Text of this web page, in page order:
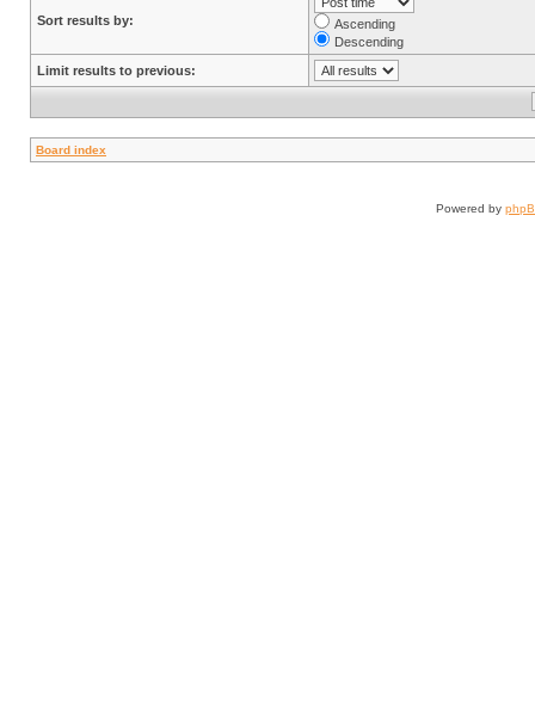
Sort results by:
Ascending
Descending
Limit results to previous:
Board index
Powered by